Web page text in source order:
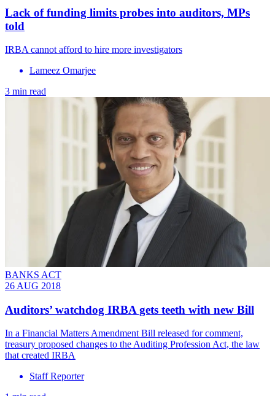
Lack of funding limits probes into auditors, MPs
told
IRBA cannot afford to hire more investigators
Lameez Omarjee
3 min read
BANKS ACT
26 AUG 2018
Auditors’ watchdog IRBA gets teeth with new Bill
In a Financial Matters Amendment Bill released for comment,
treasury proposed changes to the Auditing Profession Act, the law
that created IRBA
Staff Reporter